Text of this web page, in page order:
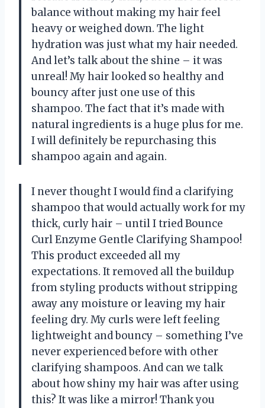
balance without making my hair feel
heavy or weighed down. The light
hydration was just what my hair needed.
And let’s talk about the shine – it was
unreal! My hair looked so healthy and
bouncy after just one use of this
shampoo. The fact that it’s made with
natural ingredients is a huge plus for me.
I will definitely be repurchasing this
shampoo again and again.
I never thought I would find a clarifying
shampoo that would actually work for my
thick, curly hair – until I tried Bounce
Curl Enzyme Gentle Clarifying Shampoo!
This product exceeded all my
expectations. It removed all the buildup
from styling products without stripping
away any moisture or leaving my hair
feeling dry. My curls were left feeling
lightweight and bouncy – something I’ve
never experienced before with other
clarifying shampoos. And can we talk
about how shiny my hair was after using
this? It was like a mirror! Thank you